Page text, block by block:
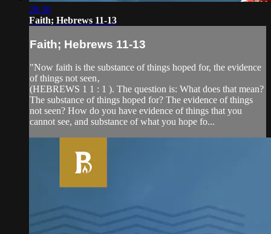
28:30
Faith; Hebrews 11-13
Faith; Hebrews 11-13
"Now faith is the substance of things hoped for, the evidence
of things not seen‚
(HEBREWS 1 1 : 1 ). The question is: What does that mean?
The substance of things hoped for? The evidence of things
not seen? How do you have evidence of things that you
cannot see, and substance of what you hope fo...